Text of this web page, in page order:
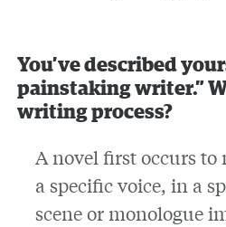
You’ve described
painstaking writer.”
writing process?
A novel first occurs to
a specific voice, in a
scene or monologue